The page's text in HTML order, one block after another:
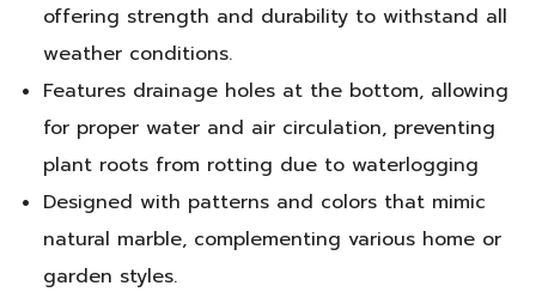
offering strength and durability to withstand all
weather conditions.
Features drainage holes at the bottom, allowing
for proper water and air circulation, preventing
plant roots from rotting due to waterlogging
Designed with patterns and colors that mimic
natural marble, complementing various home or
garden styles.